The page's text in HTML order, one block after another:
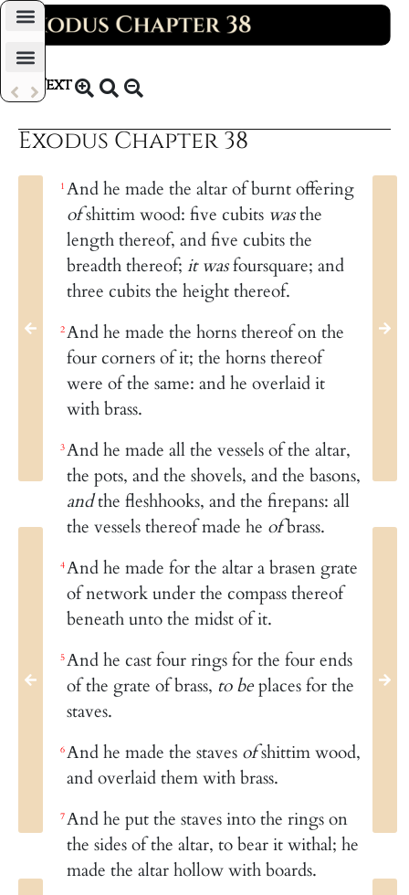
Text
Exodus Chapter 38
1 And he made the altar of burnt offering
ofshittim wood: five cubits wasthe
length thereof, and five cubits the
breadth thereof; it wasfoursquare; and
three cubits the height thereof.
2And he made the horns thereof on the
four corners of it; the horns thereof
were of the same: and he overlaid it
with brass.
3And he made all the vessels of the altar,
the pots, and the shovels, and the basons,
andthe fleshhooks, and the firepans: all
the vessels thereof made he ofbrass.
4And he made for the altar a brasen grate
of network under the compass thereof
beneath unto the midst of it.
5And he cast four rings for the four ends
of the grate of brass, to beplaces for the
staves.
6And he made the staves ofshittim wood,
and overlaid them with brass.
7And he put the staves into the rings on
the sides of the altar, to bear it withal; he
made the altar hollow with boards.